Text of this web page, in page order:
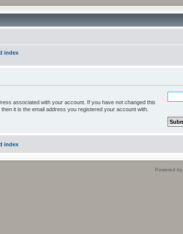
Forums
index
associated with your account. If you have not changed this
it is the email address you registered your account with.
index
Powered by